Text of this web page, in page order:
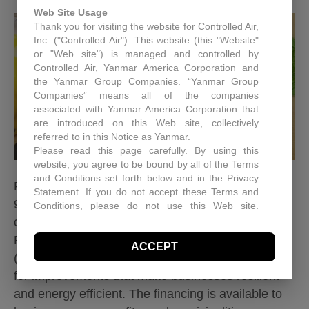
Read our updated post on financing dated
9/25/2026 Controlled Air is now an approved
contractor of the National Energy Improvement
Fund. The National Energy Improvement Fund
(NEIF) is a mission-based lender offering financing
for improvements that make businesses resilient
and energy efficient. The financing is available to
Web Site Usage
Thank you for visiting the website for Controlled Air,
Inc. ("Controlled Air"). This website (this "Website"
or "Web site") is managed and controlled by
Controlled Air, Yanmar America Corporation and
the Yanmar Group Companies. “Yanmar Group
Companies” means all of the companies
associated with Yanmar America Corporation that
are introduced on this Web site, collectively
referred to in this Notice as Yanmar.
Please read this page carefully. By using this
website, you agree to be bound by all of the Terms
and Conditions set forth below and in the Privacy
Statement. If you do not accept these Terms and
Conditions, please do not use this Web site.
these Terms and Conditions at any time. You
should visit this page periodically to review the
Terms and Conditions for any revisions.
Use of Site Material
Controlled Air retains and reserves all copyrights in
ACCEPT